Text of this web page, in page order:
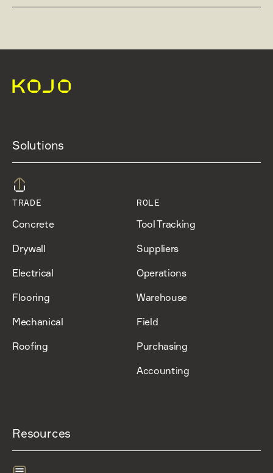
Solutions
TRADE
Concrete
Drywall
Electrical
Flooring
Mechanical
Roofing
ROLE
Tool Tracking
Suppliers
Operations
Warehouse
Field
Purchasing
Accounting
Resources